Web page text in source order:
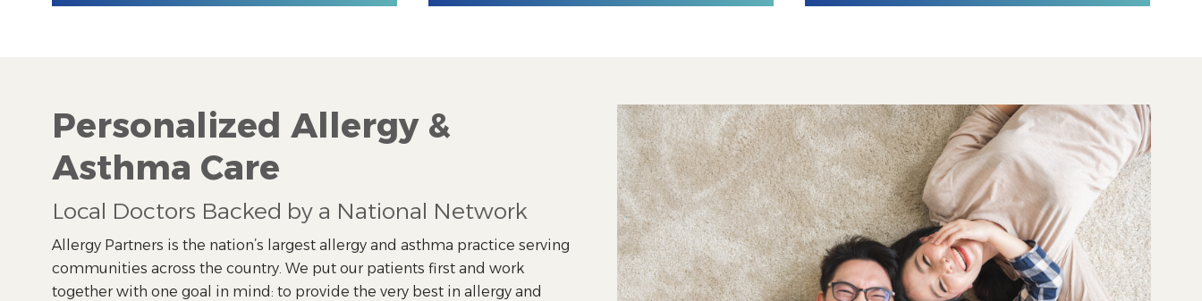
Personalized Allergy &
Asthma Care
Local Doctors Backed by a National Network
Allergy Partners is the nation’s largest allergy and asthma practice serving
communities across the country. We put our patients first and work
together with one goal in mind: to provide the very best in allergy and